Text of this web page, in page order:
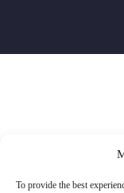
To provide the best